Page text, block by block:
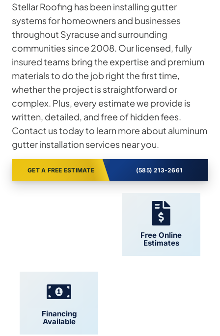
Stellar Roofing has been installing gutter
systems for homeowners and businesses
throughout Syracuse and surrounding
communities since 2008. Our licensed, fully
insured teams bring the expertise and premium
materials to do the job right the first time,
whether the project is straightforward or
complex. Plus, every estimate we provide is
written, detailed, and free of hidden fees.
Contact us today to learn more about aluminum
gutter installation services near you.
GET A FREE ESTIMATE (585) 213-2661
Free Online
Estimates
Financing
Available